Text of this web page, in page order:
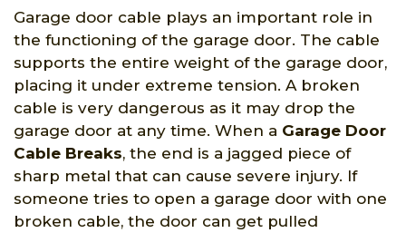
Garage door cable plays an important role in
the functioning of the garage door. The cable
supports the entire weight of the garage door,
placing it under extreme tension. A broken
cable is very dangerous as it may drop the
garage door at any time. When a Garage Door
Cable Breaks, the end is a jagged piece of
sharp metal that can cause severe injury. If
someone tries to open a garage door with one
broken cable, the door can get pulled